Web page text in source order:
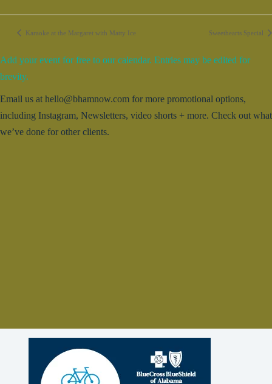
Karaoke at the Margaret with Matty Ice Sweethearts Special
Add your event for free to our calendar. Entries may be edited for
brevity.
Email us at hello@bhamnow.com for more promotional options,
including Instagram, Newsletters, video shorts + more. Check out what
we’ve done for other clients.